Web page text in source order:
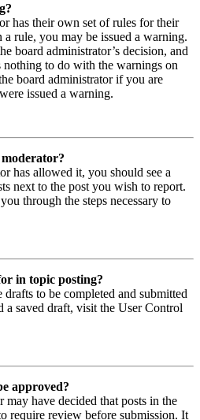
has their own set of rules for their
rule, you may be issued a warning.
board administrator’s decision, and
to do with the warnings on
board administrator if you are
issued a warning.
has allowed it, you should see a
next to the post you wish to report.
through the steps necessary to
in topic posting?
to be completed and submitted
a saved draft, visit the User Control
approved?
may have decided that posts in the
require review before submission. It